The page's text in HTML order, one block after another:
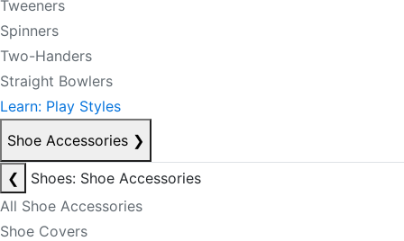
Tweeners
Spinners
Two-Handers
Straight Bowlers
Learn: Play Styles
Shoe Accessories ❯
❮
Shoes: Shoe Accessories
All Shoe Accessories
Shoe Covers